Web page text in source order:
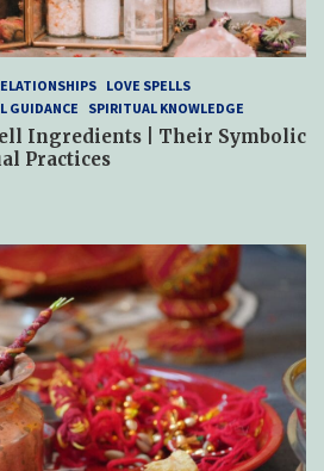
LOVE SPELLS
GUIDANCE SPIRITUAL KNOWLEDGE
Ingredients | Their Symbolic
Practices